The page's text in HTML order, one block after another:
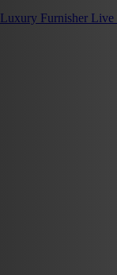
Luxury Furnisher Live